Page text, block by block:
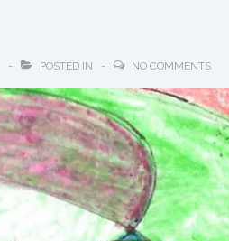
POSTED IN NO COMMENTS